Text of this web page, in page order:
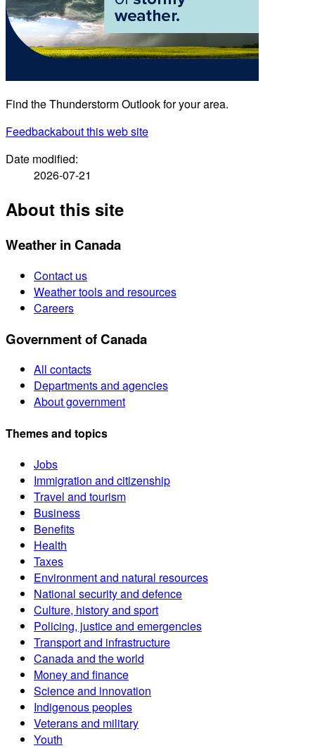
Find the Thunderstorm Outlook for your area.
Feedbackabout this web site
Date modified:
2026-07-21
About this site
Weather in Canada
Contact us
Weather tools and resources
Careers
Government of Canada
All contacts
Departments and agencies
About government
Themes and topics
Jobs
Immigration and citizenship
Travel and tourism
Business
Benefits
Health
Taxes
Environment and natural resources
National security and defence
Culture, history and sport
Policing, justice and emergencies
Transport and infrastructure
Canada and the world
Money and finance
Science and innovation
Indigenous peoples
Veterans and military
Youth